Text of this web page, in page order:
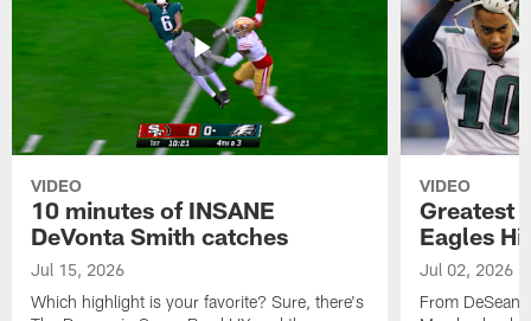
VIDEO
10 minutes of INSANE
DeVonta Smith catches
Jul 15, 2026
Which highlight is your favorite? Sure, there's
VIDEO
Greatest
Eagles
Jul 02, 2026
From DeSean